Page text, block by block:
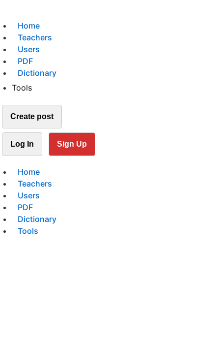
Home
Teachers
Users
PDF
Dictionary
Tools
Create post
Log In Sign Up
Home
Teachers
Users
PDF
Dictionary
Tools